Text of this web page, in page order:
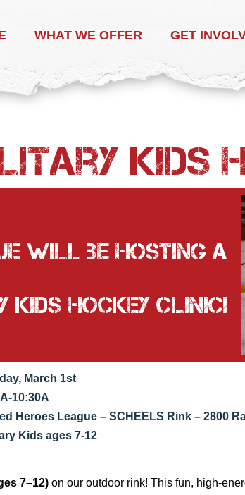
WHAT WE OFFER GET
Kids
will be hosting a
Hockey Clinic!
March 1st
10:30A
Heroes League – SCHEELS Rink – 2800
Kids ages 7-12
7–12) on our outdoor rink! This fun, high-